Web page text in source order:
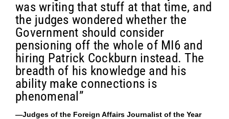
was writing that stuff at that time, and
the judges wondered whether the
Government should consider
pensioning off the whole of MI6 and
hiring Patrick Cockburn instead. The
breadth of his knowledge and his
ability make connections is
phenomenal”
—Judges of the Foreign Affairs Journalist of the Year